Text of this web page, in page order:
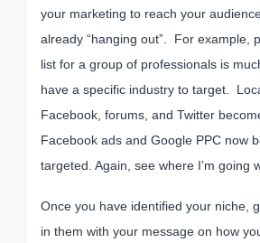
your marketing to reach your
already “hanging out”. For example,
list for a group of professionals is
have a specific industry to target.
Facebook, forums, and Twitter
Facebook ads and Google PPC now
targeted. Again, see where I’m going
Once you have identified your niche,
in them with your message on how